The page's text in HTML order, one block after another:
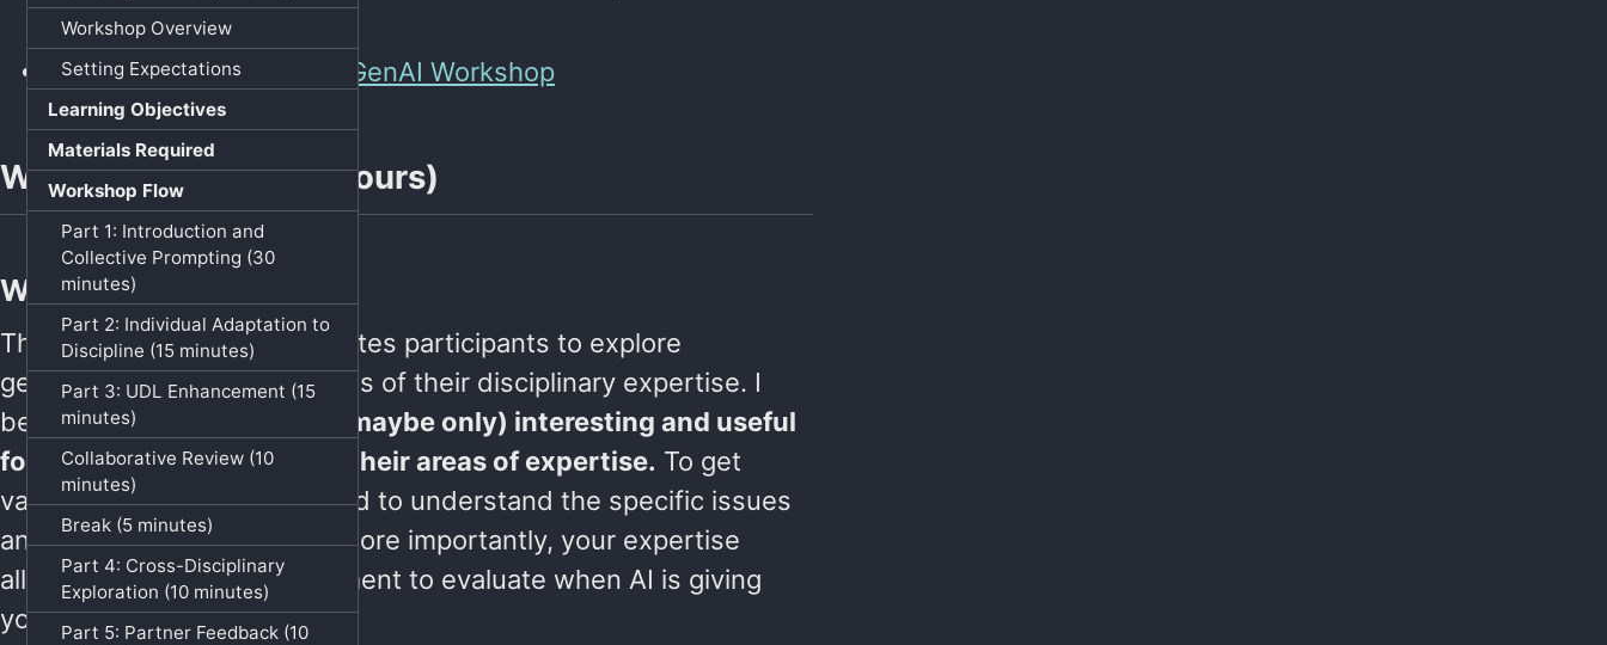
Workshop Overview
Setting Expectations
Learning Objectives
Materials Required
Workshop Flow
Part 1: Introduction and
Collective Prompting (30
minutes)
Part 2: Individual Adaptation to
Discipline (15 minutes)
Part 3: UDL Enhancement (15
minutes)
Collaborative Review (10
minutes)
Break (5 minutes)
Part 4: Cross-Disciplinary
Exploration (10 minutes)
Part 5: Partner Feedback (10
Resources.md · GitHub
Slides:Critical Play with GenAI Workshop
Workshop Outline (2 hours)
Workshop Overview
This hands-on workshop invites participants to explore
generative AI through the lens of their disciplinary expertise. I
believe that
GenAI is most (maybe only) interesting and useful
for experts working within their areas of expertise. To get
valuable responses, you need to understand the specific issues
and language of your field. More importantly, your expertise
allows you to use your judgment to evaluate when AI is giving
you something useful or not.